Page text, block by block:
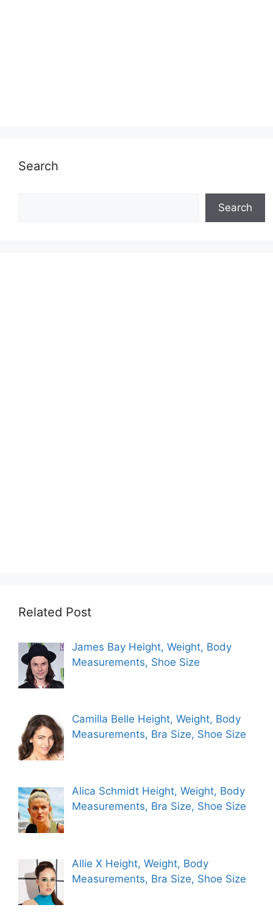
Search
Search
Related Post
James Bay Height, Weight, Body
Measurements, Shoe Size
Camilla Belle Height, Weight, Body
Measurements, Bra Size, Shoe Size
Alica Schmidt Height, Weight, Body
Measurements, Bra Size, Shoe Size
Allie X Height, Weight, Body
Measurements, Bra Size, Shoe Size